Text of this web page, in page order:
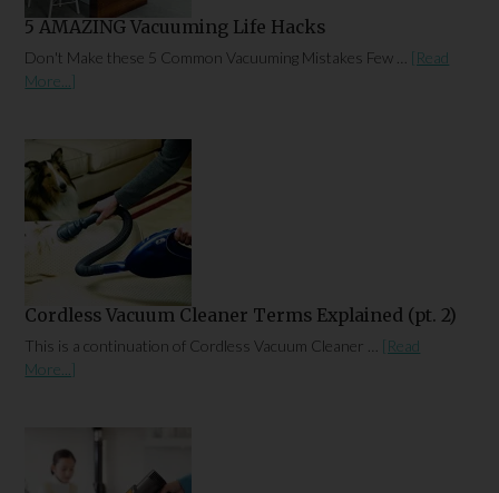
5 AMAZING Vacuuming Life Hacks
Don't Make these 5 Common Vacuuming Mistakes Few … [Read
More...]
Cordless Vacuum Cleaner Terms Explained (pt. 2)
This is a continuation of Cordless Vacuum Cleaner … [Read
More...]